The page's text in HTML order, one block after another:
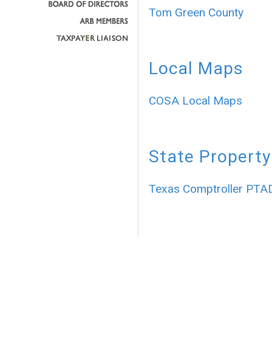
Tom Green County
Local Maps
COSA Local Maps
State
Texas Comptroller